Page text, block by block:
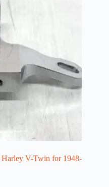
V-Twin for 1948-